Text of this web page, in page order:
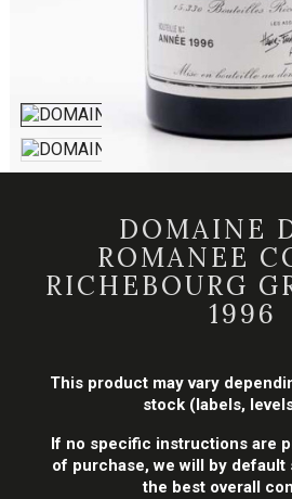
DOMAINE
ROMANEE
RICHEBOURG
1996
This product may vary
stock (labels,
If no specific instructions are
of purchase, we will by
the best overall